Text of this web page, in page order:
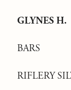
GLYNES H.
BARS
RIFLERY